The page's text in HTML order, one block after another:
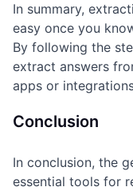
In summary,
easy once you
By following the
extract answers
apps or
Conclusion
In conclusion, the
essential tools for